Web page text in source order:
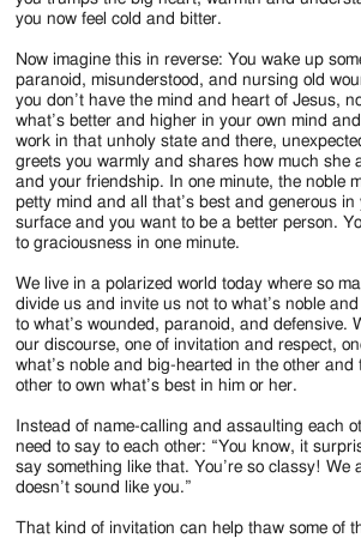
you now feel cold and bitter.
Now imagine this in reverse: You wake up
paranoid, misunderstood, and nursing old
you don’t have the mind and heart of Jesus,
what’s better and higher in your own mind
work in that unholy state and there,
greets you warmly and shares how much she
and your friendship. In one minute, the noble
petty mind and all that’s best and generous in
surface and you want to be a better person.
to graciousness in one minute.
We live in a polarized world today where so
divide us and invite us not to what’s noble
to what’s wounded, paranoid, and defensive.
our discourse, one of invitation and respect,
what’s noble and big-hearted in the other and
other to own what’s best in him or her.
Instead of name-calling and assaulting each
need to say to each other: “You know, it
say something like that. You’re so classy! We
doesn’t sound like you.”
That kind of invitation can help thaw some of